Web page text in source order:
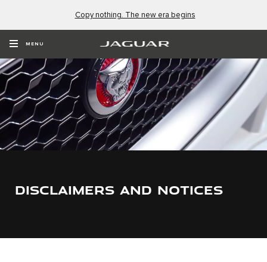
Copy nothing. The new era begins
MENU
DISCLAIMERS AND NOTICES